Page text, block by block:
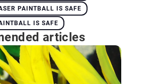
PAINTBALL IS SAFE
IS SAFE
articles